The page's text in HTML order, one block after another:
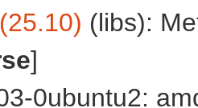
(libs):
]
0ubuntu2: